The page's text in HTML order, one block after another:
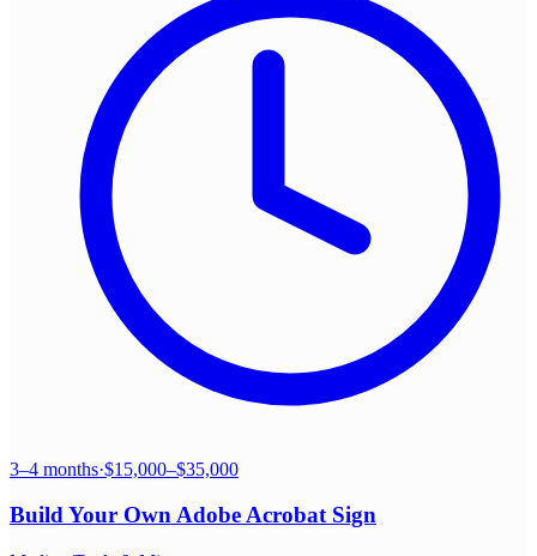
3–4 months·$15,000–$35,000
Build Your OwnAdobe Acrobat Sign